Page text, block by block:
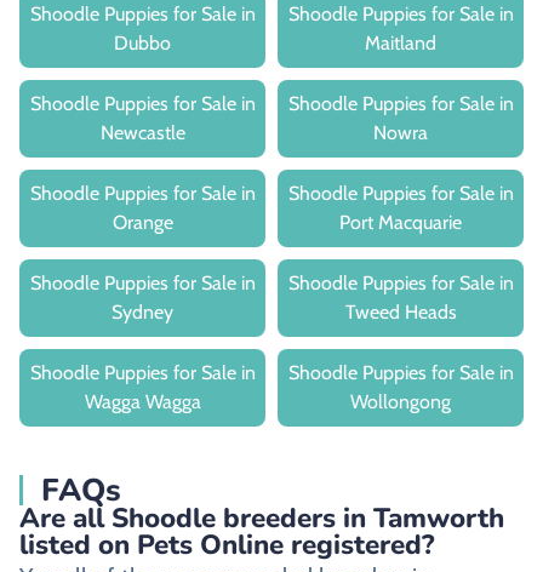
Shoodle Puppies for Sale in
Dubbo
Shoodle Puppies for Sale in
Maitland
Shoodle Puppies for Sale in
Newcastle
Shoodle Puppies for Sale in
Nowra
Shoodle Puppies for Sale in
Orange
Shoodle Puppies for Sale in
Port Macquarie
Shoodle Puppies for Sale in
Sydney
Shoodle Puppies for Sale in
Tweed Heads
Shoodle Puppies for Sale in
Wagga Wagga
Shoodle Puppies for Sale in
Wollongong
FAQs
Are all Shoodle breeders in Tamworth
listed on Pets Online registered?